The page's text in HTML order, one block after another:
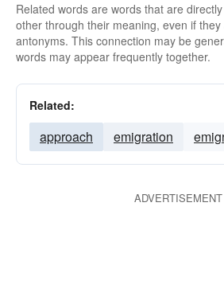
Related words are words that are
other through their meaning, even if
antonyms. This connection may be
words may appear frequently together.
Related:
approach emigration
ADVERTISEMENT